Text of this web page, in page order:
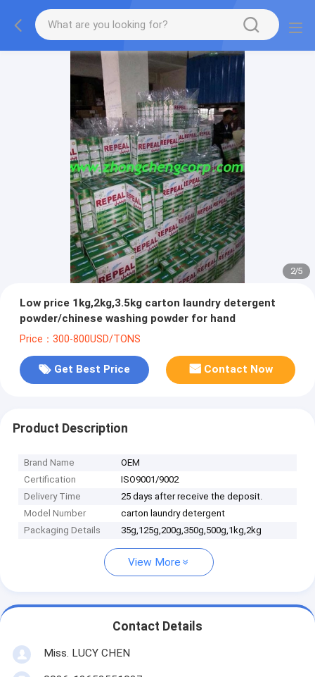
2/5
Low price 1kg,2kg,3.5kg carton laundry detergent
powder/chinese washing powder for hand
Price：300-800USD/TONS
Get Best Price Contact Now
Product Description
Brand Name
OEM
Certification
ISO9001/9002
Delivery Time
25 days after receive the deposit.
Model Number
carton laundry detergent
Packaging Details
35g,125g,200g,350g,500g,1kg,2kg
View More
Contact Details
Miss. LUCY CHEN